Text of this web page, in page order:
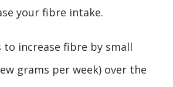
your fibre intake.
to increase fibre by small
grams per week) over the